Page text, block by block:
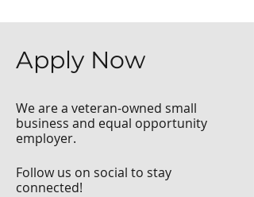
Apply Now
We are a veteran-owned small
business and equal opportunity
employer.
Follow us on social to stay
connected!